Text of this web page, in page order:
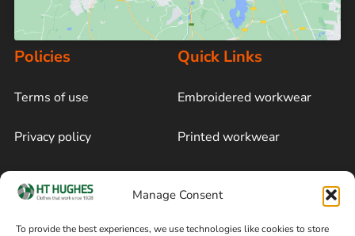
Manage Consent
To provide the best experiences, we use technologies like cookies to store
Policies
Terms of use
Privacy policy
Cookie policy
Quick Links
Embroidered workwear
Printed workwear
Blog